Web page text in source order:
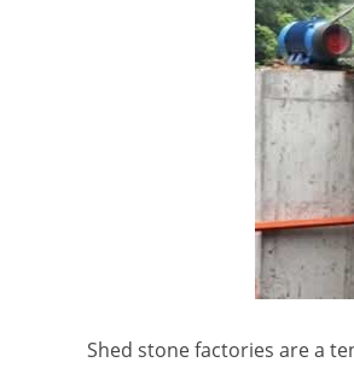
Shed stone factories are a